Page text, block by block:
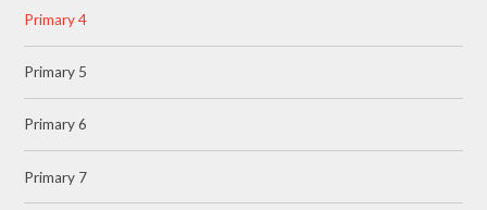
Primary 4
Primary 5
Primary 6
Primary 7